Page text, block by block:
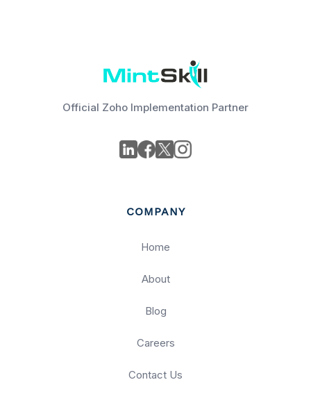
Official Zoho Implementation Partner
COMPANY
Home
About
Blog
Careers
Contact Us